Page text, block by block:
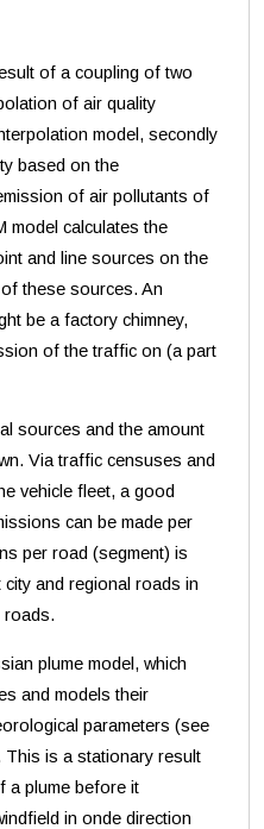
of a coupling of two
of air quality
model, secondly
based on the
of air pollutants of
model calculates the
and line sources on the
these sources. An
be a factory chimney,
of the traffic on (a part
sources and the amount
Via traffic censuses and
vehicle fleet, a good
can be made per
per road (segment) is
and regional roads in
roads.
plume model, which
and models their
parameters (see
This is a stationary result
a plume before it
in onde direction